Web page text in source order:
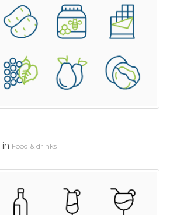
in Food & drinks